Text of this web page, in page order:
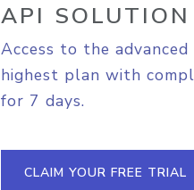
API SOLUTION
Access to the
highest plan with
for 7 days.
CLAIM YOUR FREE TRIAL